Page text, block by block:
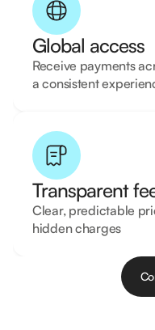
Global access
Receive payments
a consistent
Transparent
Clear, predictable
hidden charges